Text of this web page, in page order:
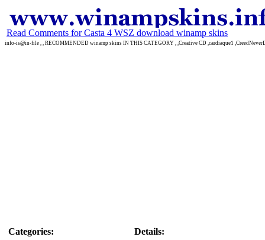
Read Comments for Casta 4 WSZ download winamp skins
info-is@in-file , , RECOMMENDED winamp skins IN THIS CATEGORY , ,Creative CD ,cardiaque1
Categories:
Details: